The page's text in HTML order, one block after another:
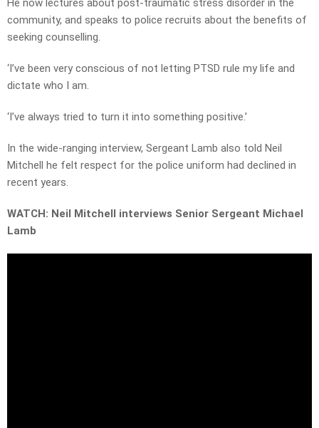
He now lectures about post-traumatic stress disorder in the
community, and speaks to police recruits about the benefits of
seeking counselling.
‘I’ve been very conscious of not letting PTSD rule my life and
dictate who I am.
‘I’ve always tried to turn it into something positive.’
In the wide-ranging interview, Sergeant Lamb also told Neil
Mitchell he felt respect for the police uniform had declined in
recent years.
WATCH: Neil Mitchell interviews Senior Sergeant Michael
Lamb